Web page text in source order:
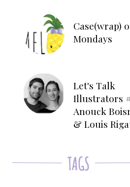
Case(wrap)
Mondays
Let's Talk
Illustrators
Anouck
& Louis